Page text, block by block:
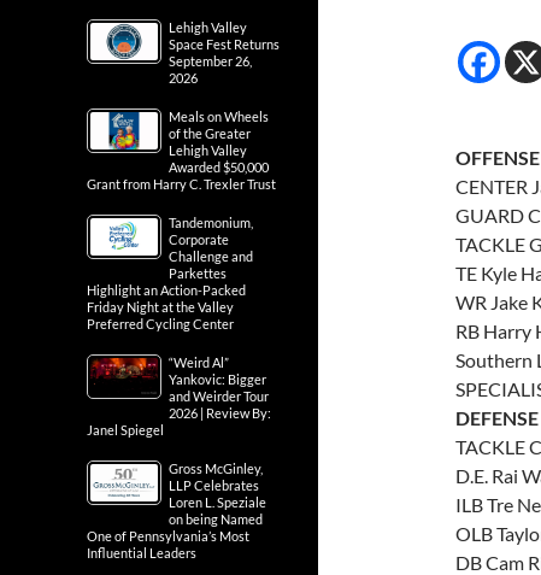
OFFENSE
CENTER
GUARD
TACKLE
TE Kyle
WR Jake
RB Harry
Southern
DEFENSE
TACKLE
D.E. Rai
ILB Tre
OLB
DB Cam
Lehigh Valley
Space Fest Returns
September 26,
2026
Meals on Wheels
of the Greater
Lehigh Valley
Awarded $50,000
Grant from Harry C. Trexler Trust
Tandemonium,
Corporate
Challenge and
Parkettes
Highlight an Action-Packed
Friday Night at the Valley
Preferred Cycling Center
“Weird Al”
Yankovic: Bigger
and Weirder Tour
2026 | Review By:
Janel Spiegel
Gross McGinley,
LLP Celebrates
Loren L. Speziale
on being Named
One of Pennsylvania’s Most
Influential Leaders